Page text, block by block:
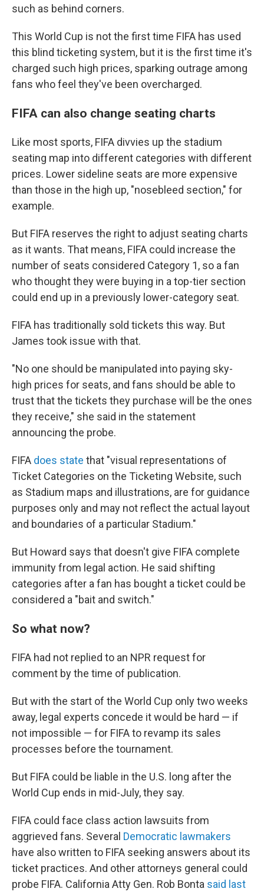
such as behind corners.
This World Cup is not the first time FIFA has used
this blind ticketing system, but it is the first time it's
charged such high prices, sparking outrage among
fans who feel they've been overcharged.
FIFA can also change seating charts
Like most sports, FIFA divvies up the stadium
seating map into different categories with different
prices. Lower sideline seats are more expensive
than those in the high up, "nosebleed section," for
example.
But FIFA reserves the right to adjust seating charts
as it wants. That means, FIFA could increase the
number of seats considered Category 1, so a fan
who thought they were buying in a top-tier section
could end up in a previously lower-category seat.
FIFA has traditionally sold tickets this way. But
James took issue with that.
"No one should be manipulated into paying sky-
high prices for seats, and fans should be able to
trust that the tickets they purchase will be the ones
they receive," she said in the statement
announcing the probe.
FIFA does state that "visual representations of
Ticket Categories on the Ticketing Website, such
as Stadium maps and illustrations, are for guidance
purposes only and may not reflect the actual layout
and boundaries of a particular Stadium."
But Howard says that doesn't give FIFA complete
immunity from legal action. He said shifting
categories after a fan has bought a ticket could be
considered a "bait and switch."
So what now?
FIFA had not replied to an NPR request for
comment by the time of publication.
But with the start of the World Cup only two weeks
away, legal experts concede it would be hard — if
not impossible — for FIFA to revamp its sales
processes before the tournament.
But FIFA could be liable in the U.S. long after the
World Cup ends in mid-July, they say.
FIFA could face class action lawsuits from
aggrieved fans. Several Democratic lawmakers
have also written to FIFA seeking answers about its
ticket practices. And other attorneys general could
probe FIFA. California Atty Gen. Rob Bonta said last